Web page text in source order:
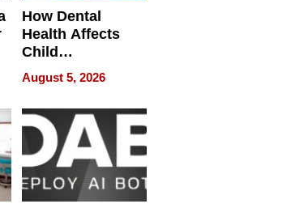
How Dental
Health Affects
Child
Development
August 5, 2026